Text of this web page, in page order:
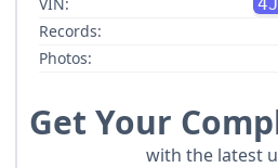
Records:
Photos:
Get Your
with the latest